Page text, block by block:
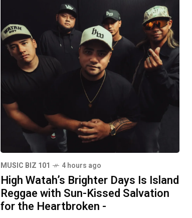
MUSIC BIZ 101 4 hours ago
High Watah’s Brighter Days Is Island
Reggae with Sun-Kissed Salvation
for the Heartbroken -